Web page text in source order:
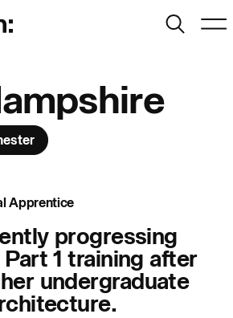
SearchMenu
People: People:
Interior Design
Apprentice
progressing
1 training after
undergraduate